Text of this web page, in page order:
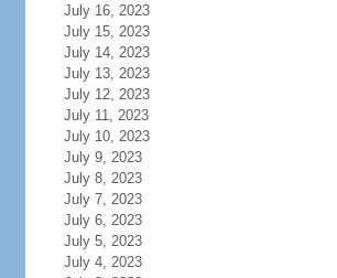
July 16, 2023
July 15, 2023
July 14, 2023
July 13, 2023
July 12, 2023
July 11, 2023
July 10, 2023
July 9, 2023
July 8, 2023
July 7, 2023
July 6, 2023
July 5, 2023
July 4, 2023